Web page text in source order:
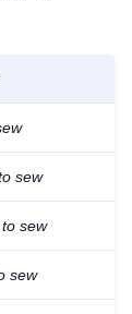
sew
sew
sew